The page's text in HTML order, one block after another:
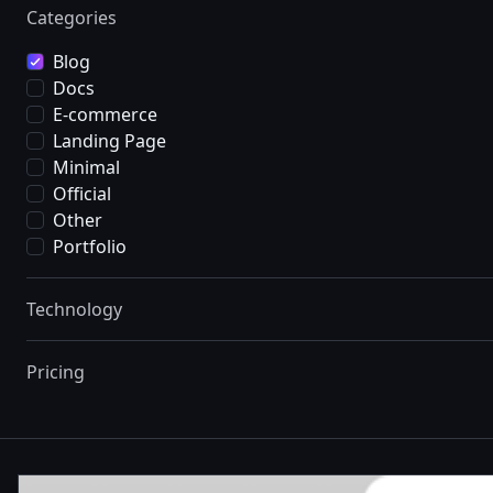
Categories
Blog
Docs
E-commerce
Landing Page
Minimal
Official
Other
Portfolio
Technology
Pricing